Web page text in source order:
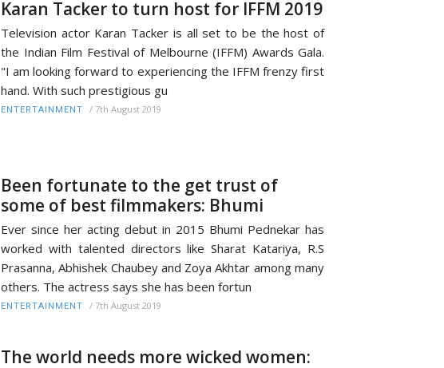
Karan Tacker to turn host for IFFM 2019
Television actor Karan Tacker is all set to be the host of
the Indian Film Festival of Melbourne (IFFM) Awards Gala.
"I am looking forward to experiencing the IFFM frenzy first
hand. With such prestigious gu
ENTERTAINMENT / 7th August 2019
Been fortunate to the get trust of
some of best filmmakers: Bhumi
Ever since her acting debut in 2015 Bhumi Pednekar has
worked with talented directors like Sharat Katariya, R.S
Prasanna, Abhishek Chaubey and Zoya Akhtar among many
others. The actress says she has been fortun
ENTERTAINMENT / 7th August 2019
The world needs more wicked women: